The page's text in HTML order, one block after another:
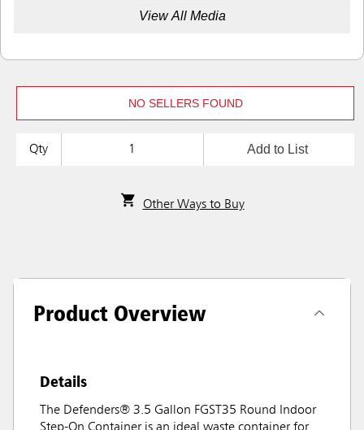
View All Media
NO SELLERS FOUND
Qty Add to List
Other Ways to Buy
Product Overview
Details
The Defenders® 3.5 Gallon FGST35 Round Indoor